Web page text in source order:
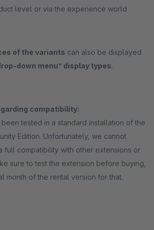
level or via the experience world
of the variants can also be displayed
down menu” display types.
compatibility:
tested in a standard installation of the
Edition. Unfortunately, we cannot
full compatibility with other extensions or
sure to test the extension before buying,
month of the rental version for that.